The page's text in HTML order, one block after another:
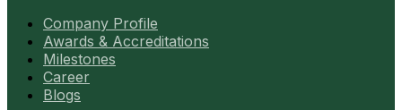
Company Profile
Awards & Accreditations
Milestones
Career
Blogs